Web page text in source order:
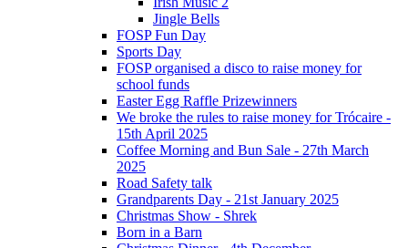
Jingle Bells
FOSP Fun Day
Sports Day
FOSP organised a disco to raise money for
school funds
Easter Egg Raffle Prizewinners
We broke the rules to raise money for Trócaire -
15th April 2025
Coffee Morning and Bun Sale - 27th March
2025
Road Safety talk
Grandparents Day - 21st January 2025
Christmas Show - Shrek
Born in a Barn